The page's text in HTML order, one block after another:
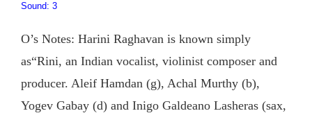
Sound: 3
O’s Notes: Harini Raghavan is known simply
as“Rini, an Indian vocalist, violinist composer and
producer. Aleif Hamdan (g), Achal Murthy (b),
Yogev Gabay (d) and Inigo Galdeano Lasheras (sax,